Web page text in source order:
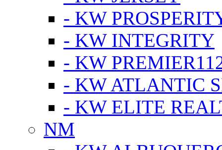
- KW
- KW INTEGRITY
- KW
- KW ATLANTIC
- KW ELITE
NM